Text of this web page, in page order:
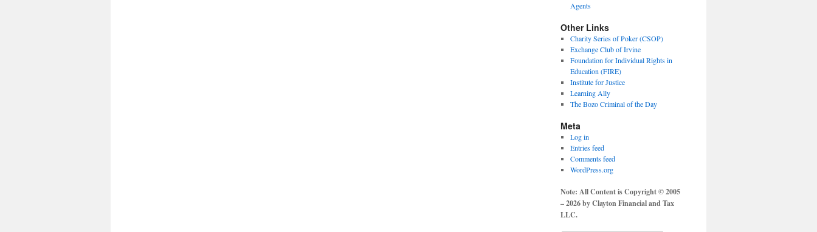
Agents
Other Links
Charity Series of Poker (CSOP)
Exchange Club of Irvine
Foundation for Individual Rights in
Education (FIRE)
Institute for Justice
Learning Ally
The Bozo Criminal of the Day
Meta
Log in
Entries feed
Comments feed
WordPress.org
Note: All Content is Copyright © 2005
– 2026 by Clayton Financial and Tax
LLC.